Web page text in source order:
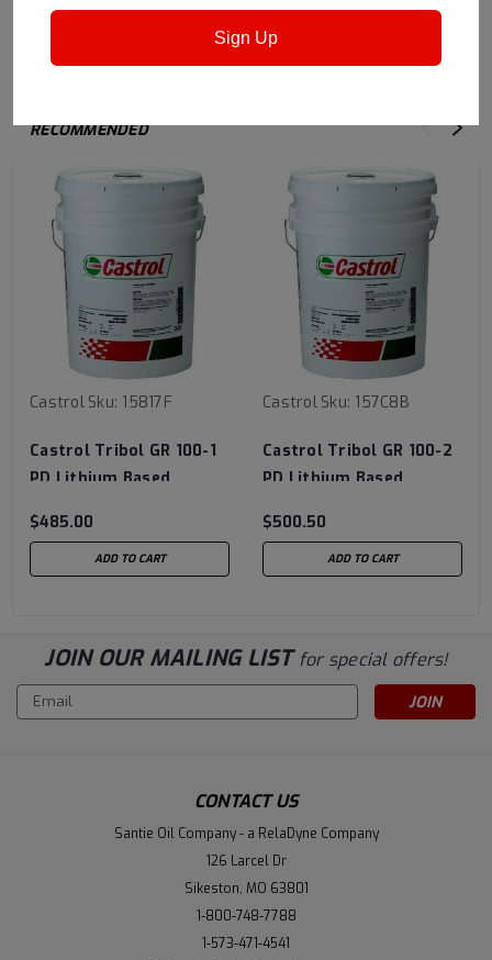
surfaces.
RECOMMENDED
Castrol Sku: 15817F
Castrol Tribol GR 100-1
PD Lithium Based
Longtime PD) 62001-
$485.00
ADD TO CART
Castrol Sku: 157C8B
Castrol Tribol GR 100-2
PD Lithium Based
Longtime PD) 62002-
$500.50
ADD TO CART
JOIN OUR MAILING LIST for special offers!
Email
Address
CONTACT US
Santie Oil Company - a RelaDyne Company
126 Larcel Dr
Sikeston, MO 63801
1-800-748-7788
1-573-471-4541
Sign Up